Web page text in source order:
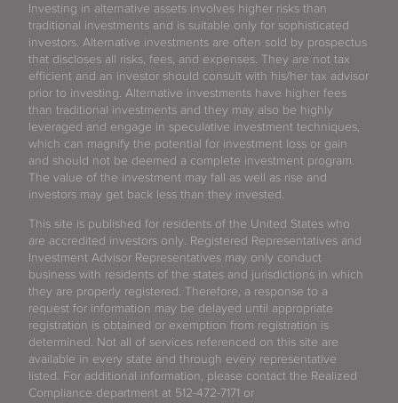
Investing in alternative assets involves higher risks than
traditional investments and is suitable only for sophisticated
investors. Alternative investments are often sold by prospectus
that discloses all risks, fees, and expenses. They are not tax
efficient and an investor should consult with his/her tax advisor
prior to investing. Alternative investments have higher fees
than traditional investments and they may also be highly
leveraged and engage in speculative investment techniques,
which can magnify the potential for investment loss or gain
and should not be deemed a complete investment program.
The value of the investment may fall as well as rise and
investors may get back less than they invested.
This site is published for residents of the United States who
are accredited investors only. Registered Representatives and
Investment Advisor Representatives may only conduct
business with residents of the states and jurisdictions in which
they are properly registered. Therefore, a response to a
request for information may be delayed until appropriate
registration is obtained or exemption from registration is
determined. Not all of services referenced on this site are
available in every state and through every representative
listed. For additional information, please contact the Realized
Compliance department at 512-472-7171 or